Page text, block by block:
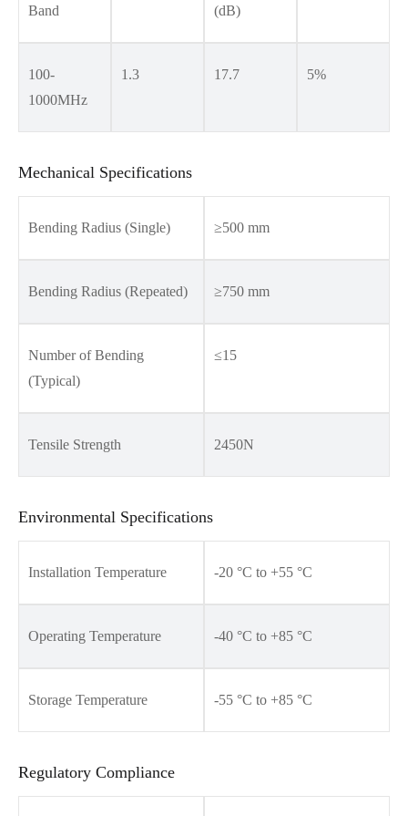
Band
(dB)
100-
1000MHz
1.3 17.7 5%
Mechanical Specifications
Bending Radius (Single) ≥500 mm
Bending Radius (Repeated) ≥750 mm
Number of Bending
(Typical)
≤15
Tensile Strength 2450N
Environmental Specifications
Installation Temperature -20 °C to +55 °C
Operating Temperature -40 °C to +85 °C
Storage Temperature -55 °C to +85 °C
Regulatory Compliance